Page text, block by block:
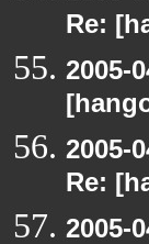
Re:
2005-
2005-
Re:
2005-